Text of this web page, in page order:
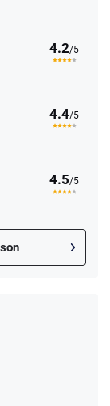
4.2/5
4.4/5
4.5/5